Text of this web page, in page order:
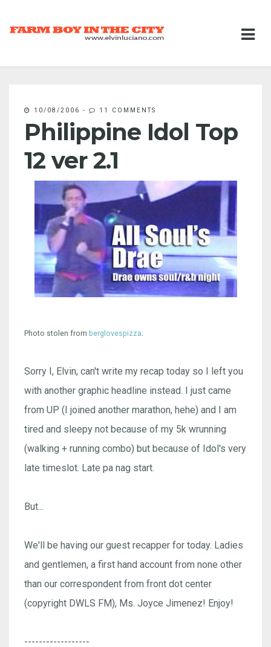
10/08/2006 - 11 COMMENTS
Philippine Idol Top
12 ver 2.1
Photo stolen from berglovespizza
Sorry I, Elvin, can't write my recap today so I left you
with another graphic headline instead. I just came
from UP (I joined another marathon, hehe) and I am
tired and sleepy not because of my 5k wrunning
(walking + running combo) but because of Idol's very
late timeslot. Late pa nag start.
But...
We'll be having our guest recapper for today. Ladies
and gentlemen, a first hand account from none other
than our correspondent from front dot center
(copyright DWLS FM), Ms. Joyce Jimenez! Enjoy!
------------------